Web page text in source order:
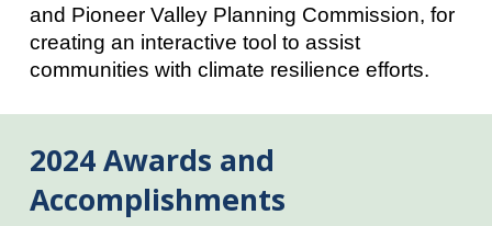
and Pioneer Valley Planning Commission, for
creating an interactive tool to assist
communities with climate resilience efforts.
2024 Awards and
Accomplishments